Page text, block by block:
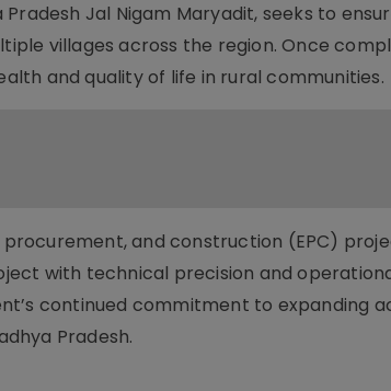
Jal Nigam Maryadit, seeks to
villages across the region. Once
and quality of life in rural communities.
and construction (EPC)
with technical precision and
continued commitment to expanding
Pradesh.